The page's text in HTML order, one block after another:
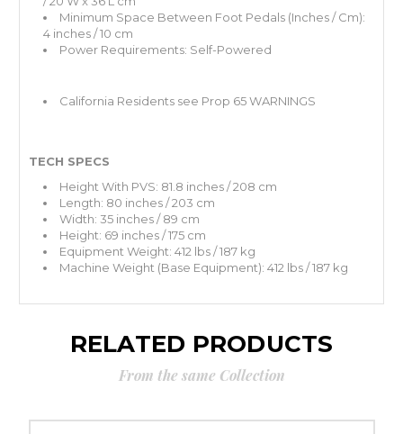
Minimum Space Between Foot Pedals (Inches / Cm):
4 inches / 10 cm
Power Requirements: Self-Powered
California Residents see Prop 65 WARNINGS
TECH SPECS
Height With PVS: 81.8 inches / 208 cm
Length: 80 inches / 203 cm
Width: 35 inches / 89 cm
Height: 69 inches / 175 cm
Equipment Weight: 412 lbs / 187 kg
Machine Weight (Base Equipment): 412 lbs / 187 kg
RELATED PRODUCTS
From the same Collection